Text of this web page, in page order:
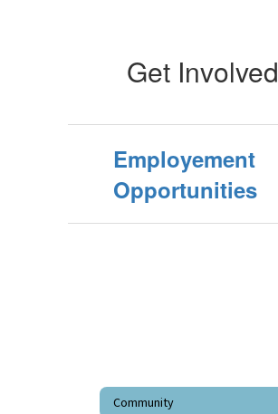
Get Involved
Employement
Opportunities
Community